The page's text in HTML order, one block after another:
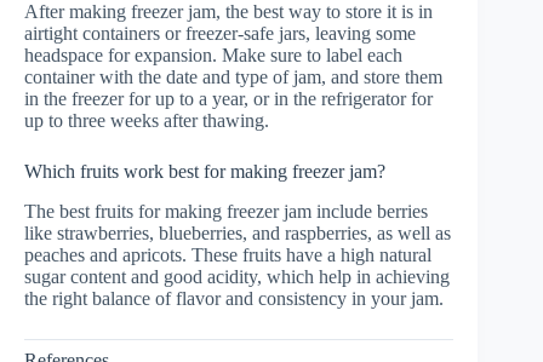
After making freezer jam, the best way to store it is in
airtight containers or freezer-safe jars, leaving some
headspace for expansion. Make sure to label each
container with the date and type of jam, and store them
in the freezer for up to a year, or in the refrigerator for
up to three weeks after thawing.
Which fruits work best for making freezer jam?
The best fruits for making freezer jam include berries
like strawberries, blueberries, and raspberries, as well as
peaches and apricots. These fruits have a high natural
sugar content and good acidity, which help in achieving
the right balance of flavor and consistency in your jam.